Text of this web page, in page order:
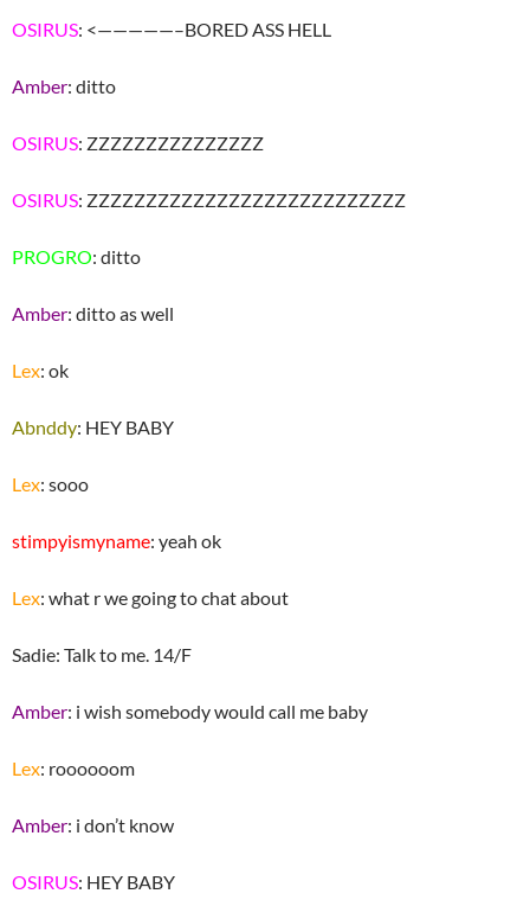
OSIRUS: <—————–BORED ASS HELL
Amber: ditto
OSIRUS: ZZZZZZZZZZZZZZZ
OSIRUS: ZZZZZZZZZZZZZZZZZZZZZZZZZZZ
PROGRO: ditto
Amber: ditto as well
Lex: ok
Abnddy: HEY BABY
Lex: sooo
stimpyismyname: yeah ok
Lex: what r we going to chat about
Sadie: Talk to me. 14/F
Amber: i wish somebody would call me baby
Lex: roooooom
Amber: i don’t know
OSIRUS: HEY BABY